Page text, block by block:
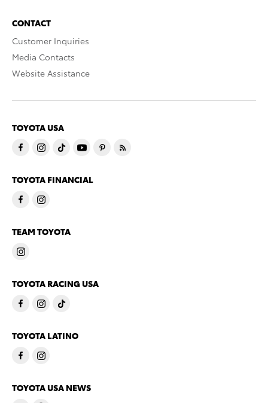
CONTACT
Customer Inquiries
Media Contacts
Website Assistance
TOYOTA USA
TOYOTA FINANCIAL
TEAM TOYOTA
TOYOTA RACING USA
TOYOTA LATINO
TOYOTA USA NEWS